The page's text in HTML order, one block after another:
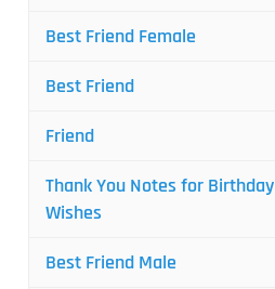
Best Friend Female
Best Friend
Friend
Thank You Notes for Birthday
Wishes
Best Friend Male